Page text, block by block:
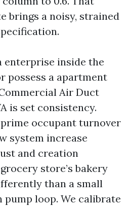
brings a noisy, strained
enterprise inside the
possess a apartment
Air Duct
is set consistency.
occupant turnover
system increase
and creation
store’s bakery
than a small
pump loop. We calibrate